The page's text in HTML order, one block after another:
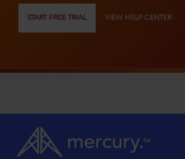
START FREE TRIAL VIEW HELP CENTER